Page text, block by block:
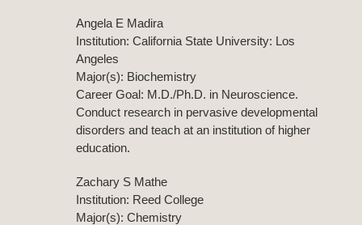
Angela E Madira
Institution: California State University: Los
Angeles
Major(s): Biochemistry
Career Goal: M.D./Ph.D. in Neuroscience.
Conduct research in pervasive developmental
disorders and teach at an institution of higher
education.
Zachary S Mathe
Institution: Reed College
Major(s): Chemistry